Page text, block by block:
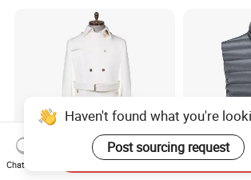
Haven't found what you're
Post sourcing request
Chat Now
Send Inquiry